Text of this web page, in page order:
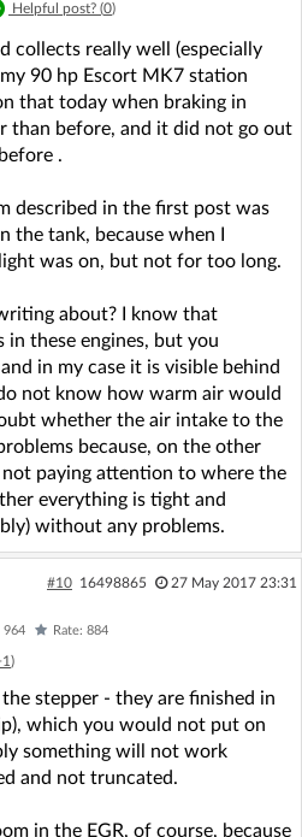
Helpful post? (0)
collects really well (especially
90 hp Escort MK7 station
that today when braking in
than before, and it did not go out
.
described in the first post was
the tank, because when I
was on, but not for too long.
about? I know that
in these engines, but you
in my case it is visible behind
not know how warm air would
whether the air intake to the
because, on the other
not paying attention to where the
everything is tight and
without any problems.
#10 16498865 27 May 2017 23:31
964 Rate: 884
)
stepper - they are finished in
which you would not put on
something will not work
and not truncated.
in the EGR, of course, because